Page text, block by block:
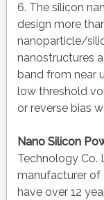
6. The silicon
design more
nanoparticle/
nanostructures
band from near
low threshold
or reverse bias
Nano Silicon
Technology Co.
manufacturer of
have over 12